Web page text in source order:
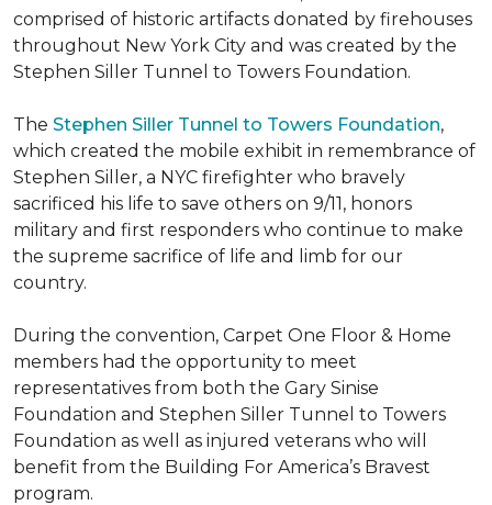
comprised of historic artifacts donated by firehouses
throughout New York City and was created by the
Stephen Siller Tunnel to Towers Foundation.
The Stephen Siller Tunnel to Towers Foundation,
which created the mobile exhibit in remembrance of
Stephen Siller, a NYC firefighter who bravely
sacrificed his life to save others on 9/11, honors
military and first responders who continue to make
the supreme sacrifice of life and limb for our
country.
During the convention, Carpet One Floor & Home
members had the opportunity to meet
representatives from both the Gary Sinise
Foundation and Stephen Siller Tunnel to Towers
Foundation as well as injured veterans who will
benefit from the Building For America’s Bravest
program.